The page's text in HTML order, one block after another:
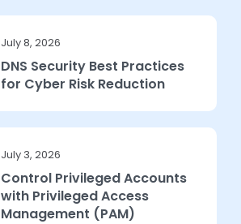
July 8, 2026
DNS Security Best Practices
for Cyber Risk Reduction
July 3, 2026
Control Privileged Accounts
with Privileged Access
Management (PAM)